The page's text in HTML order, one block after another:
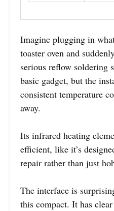
Imagine plugging in
toaster oven and
serious reflow soldering
basic gadget, but the
consistent temperature
away.
Its infrared heating
efficient, like it’s
repair rather than just
The interface is
this compact. It has